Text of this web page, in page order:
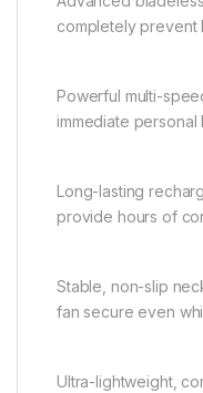
completely prevent
Powerful multi-
immediate personal
Long-lasting
provide hours of
Stable, non-slip
fan secure even
Ultra-lightweight,